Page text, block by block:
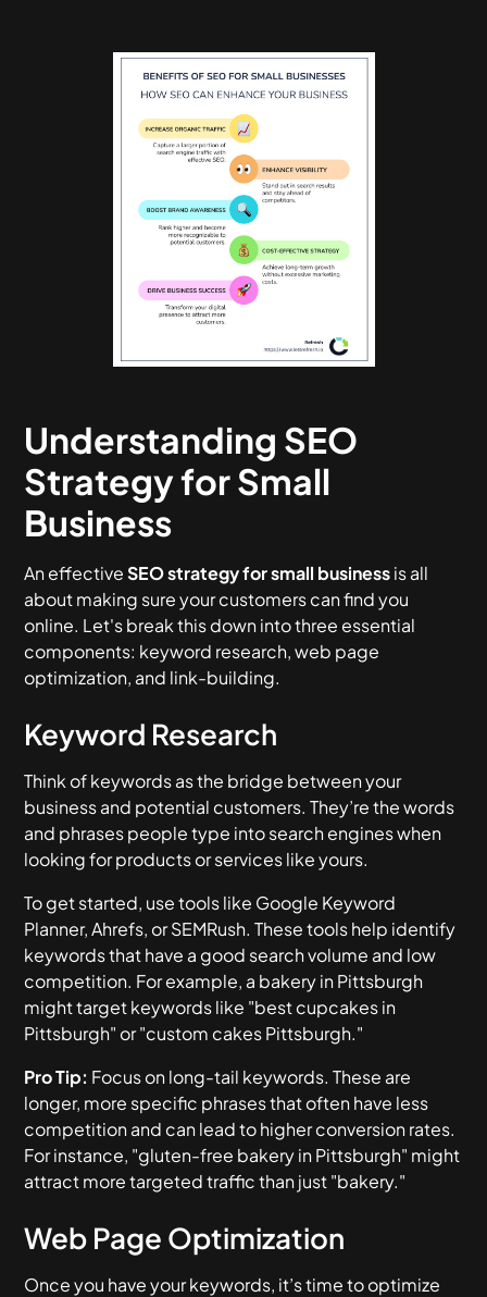
Understanding SEO
Strategy for Small
Business
An effectiveSEO strategy for small businessis all
about making sure your customers can find you
online. Let's break this down into three essential
components: keyword research, web page
optimization, and link-building.
Keyword Research
Think of keywords as the bridge between your
business and potential customers. They’re the words
and phrases people type into search engines when
looking for products or services like yours.
To get started, use tools like Google Keyword
Planner, Ahrefs, or SEMRush. These tools help identify
keywords that have a good search volume and low
competition. For example, a bakery in Pittsburgh
might target keywords like "best cupcakes in
Pittsburgh" or "custom cakes Pittsburgh."
Pro Tip: Focus on long-tail keywords. These are
longer, more specific phrases that often have less
competition and can lead to higher conversion rates.
For instance, "gluten-free bakery in Pittsburgh" might
attract more targeted traffic than just "bakery."
Web Page Optimization
Once you have your keywords, it’s time to optimize